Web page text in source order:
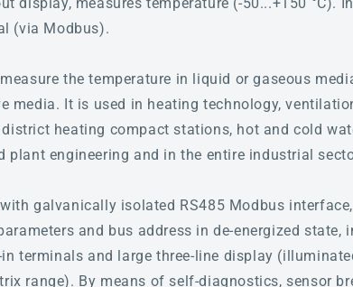
(via Modbus).
the temperature in liquid or gaseous
media. It is used in heating technology,
heating compact stations, hot and cold
plant engineering and in the entire industrial
galvanically isolated RS485 Modbus
and bus address in de-energized state,
terminals and large three-line display
range). By means of self-diagnostics, sensor